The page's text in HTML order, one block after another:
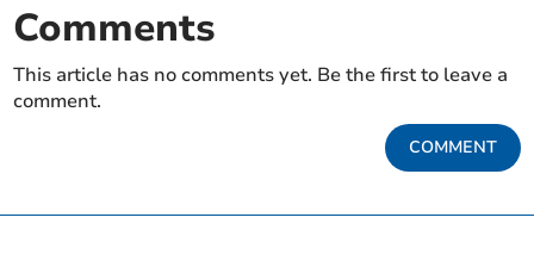
Comments
This article has no comments yet. Be the first to leave a
comment.
COMMENT